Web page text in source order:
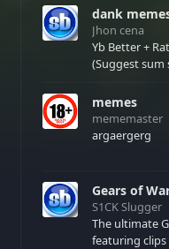
few extras! There have been new tracks
added. If you only see 41, clear your
browser cache!
dank
Jhon cena
Yb Better +
(Suggest
memes
mememaster
argaergerg
Gears of
S1CK Slugger
The ultimate
featuring